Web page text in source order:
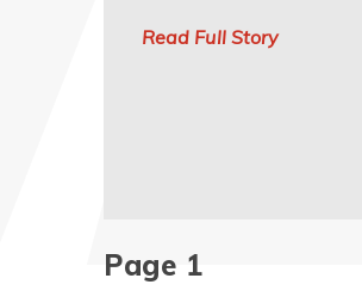
Read Full Story
Page 1